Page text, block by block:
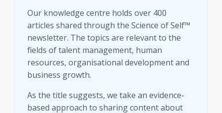
Our knowledge centre holds over 400
articles shared through the Science of Self™
newsletter. The topics are relevant to the
fields of talent management, human
resources, organisational development and
business growth.
As the title suggests, we take an evidence-
based approach to sharing content about